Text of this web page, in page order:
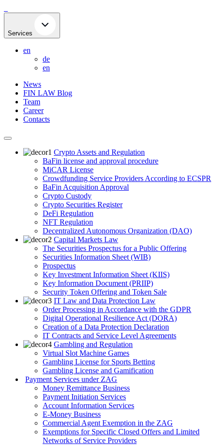
to
Services
en
de
en
News
FIN LAW Blog
Team
Career
Contacts
Crypto Assets and Regulation
BaFin license and approval procedure
MiCAR License
Crowdfunding Service Providers According to ECSPR
BaFin Acquisition Approval
Crypto Custody
Crypto Securities Register
DeFi Regulation
NFT Regulation
Decentralized Autonomous Organization (DAO)
Capital Markets Law
The Securities Prospectus for a Public Offering
Securities Information Sheet (WIB)
Prospectus
Key Investment Information Sheet (KIIS)
Key Information Document (PRIIP)
Security Token Offering and Token Sale
IT Law and Data Protection Law
Order Processing in Accordance with the GDPR
Digital Operational Resilience Act (DORA)
Creation of a Data Protection Declaration
IT Contracts and Service Level Agreements
Gambling and Regulation
Virtual Slot Machine Games
Gambling License for Sports Betting
Gambling License and Gamification
Payment Services under ZAG
Money Remittance Business
Payment Initiation Services
Account Information Services
E-Money Business
Commercial Agent Exemption in the ZAG
Exemptions for Specific Closed Offers and Limited
Networks of Service Providers